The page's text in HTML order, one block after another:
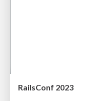
RailsConf 2023